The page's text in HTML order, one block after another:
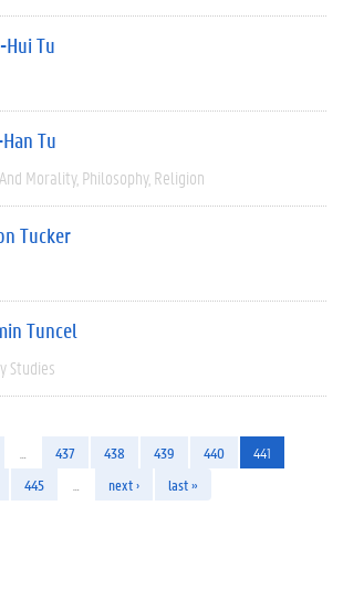
Hui Tu
Tu
Morality Philosophy Religion
Tucker
Tuncel
Studies
437 438 439 440
441
445 next › last »